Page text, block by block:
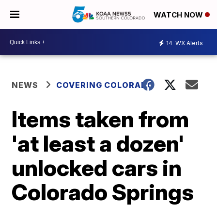
WATCH NOW
14 WX Alerts
NEWS COVERING COLORADO
Items taken from
'at least a dozen'
unlocked cars in
Colorado Springs